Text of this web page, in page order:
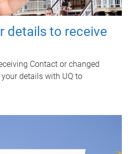
details to receive
Contact or changed
details with UQ to